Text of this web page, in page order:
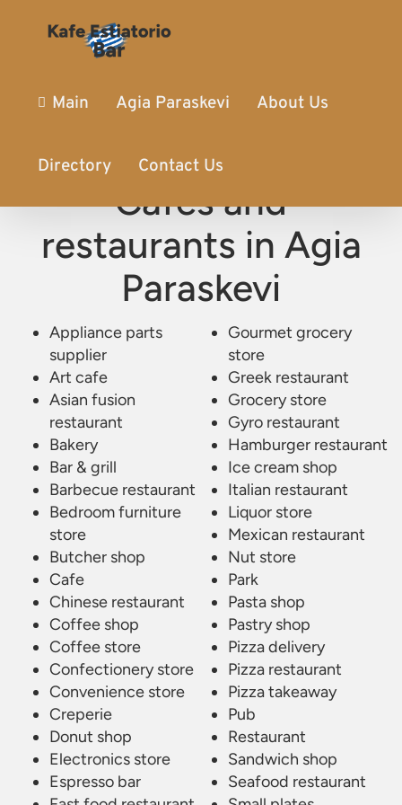
Main Agia Paraskevi About Us
Directory Contact Us
Cafes and
restaurants in Agia
Paraskevi
Kafe Estiatorio Bar /Agia Paraskevi
Appliance parts
supplier
Art cafe
Asian fusion
restaurant
Bakery
Bar & grill
Barbecue restaurant
Bedroom furniture
store
Butcher shop
Cafe
Chinese restaurant
Coffee shop
Coffee store
Confectionery store
Convenience store
Creperie
Donut shop
Electronics store
Espresso bar
Gourmet grocery
store
Greek restaurant
Grocery store
Gyro restaurant
Hamburger restaurant
Ice cream shop
Italian restaurant
Liquor store
Mexican restaurant
Nut store
Park
Pasta shop
Pastry shop
Pizza delivery
Pizza restaurant
Pizza takeaway
Pub
Restaurant
Sandwich shop
Seafood restaurant